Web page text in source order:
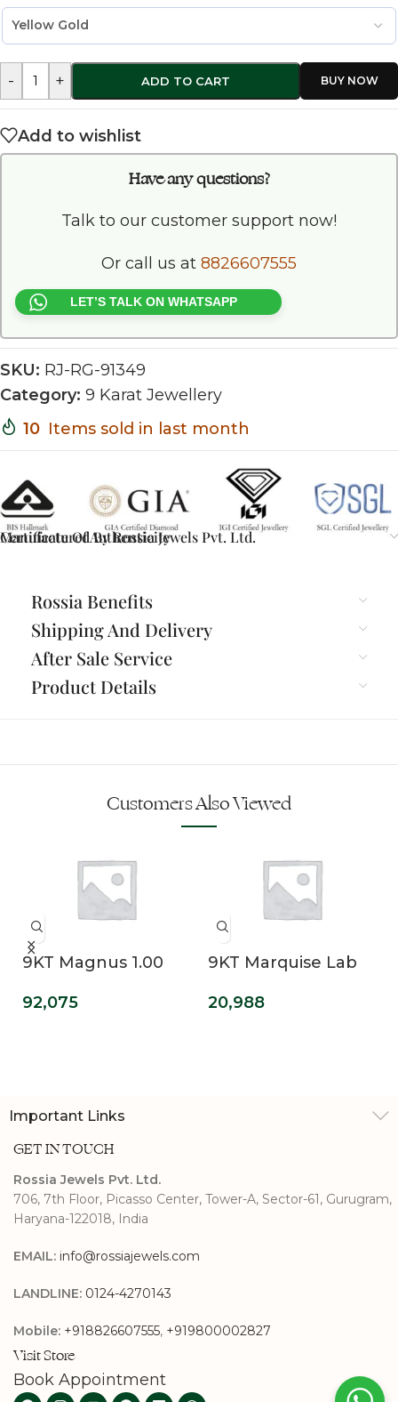
- + ADD TO CART
Add to wishlist
Have any questions?
Talk to our customer support now!
Or call us at 8826607555
LET’S TALK ON WHATSAPP
SKU: RJ-RG-91349
Category: 9 Karat Jewellery
10 Items sold in last month
Certificate Of Authenticity
Manufactured By Rossia Jewels Pvt. Ltd.
Rossia Benefits
Shipping And Delivery
After Sale Service
Product Details
Customers Also Viewed
9KT Magnus 1.00
Lab Grown
92,075
9KT Marquise Lab
Halo Ring
20,988
Important Links
GET IN TOUCH
Rossia Jewels Pvt. Ltd.
706, 7th Floor, Picasso Center, Tower-A, Sector-61, Gurugram,
Haryana-122018, India
EMAIL: info@rossiajewels.com
LANDLINE: 0124-4270143
Mobile: +918826607555, +919800002827
Visit Store
Book Appointment